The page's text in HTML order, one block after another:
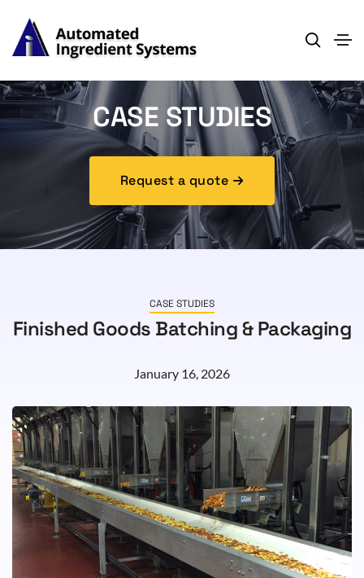
CASE STUDIES
Request a quote
CASE STUDIES
Finished Goods Batching & Packaging
January 16, 2026